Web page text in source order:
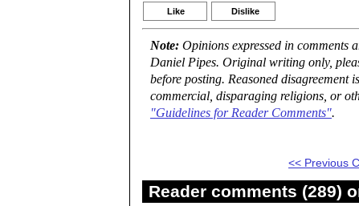
Like Dislike
Note: Opinions expressed in comments
Daniel Pipes. Original writing only,
before posting. Reasoned disagreement
commercial, disparaging religions, or
"Guidelines for Reader Comments".
<< Previous
Reader comments (289)